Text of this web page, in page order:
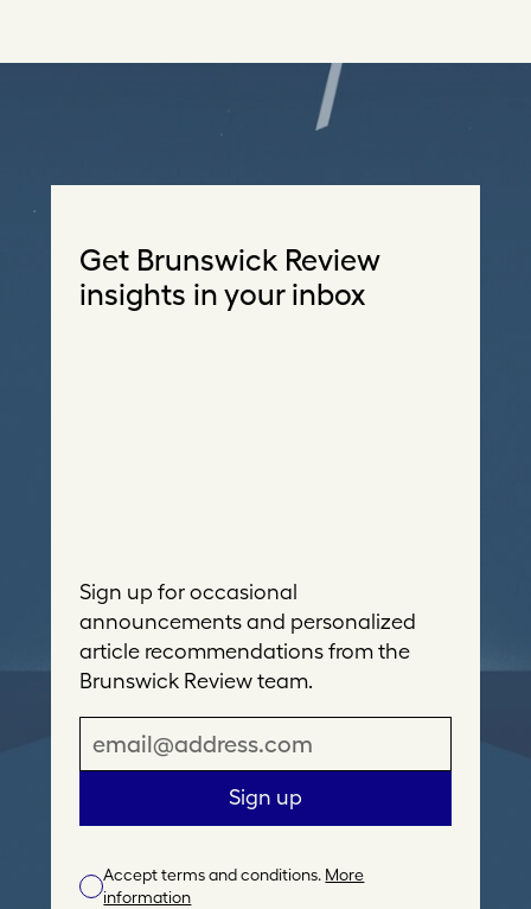
Get Brunswick Review
insights in your inbox
Sign up for occasional
announcements and personalized
article recommendations from the
Brunswick Review team.
i
A
Sign up
Accept terms and conditions. More
information